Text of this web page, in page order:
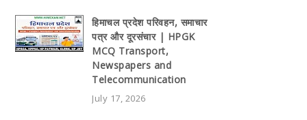
हिमाचल प्रदेश परिवहन, समाचार
पत्र और दूरसंचार | HPGK
MCQ Transport,
Newspapers and
Telecommunication
July 17, 2026